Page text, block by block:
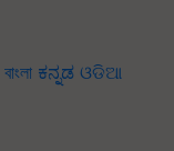
বাংলা ಕನ್ನಡ ଓଡିଆ